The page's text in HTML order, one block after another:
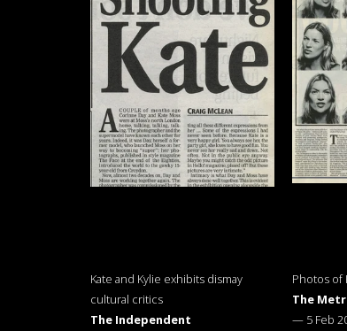
Kate and Kylie exhibits dismay
cultural critics
The Independent
Photos of
The
— 5 Feb